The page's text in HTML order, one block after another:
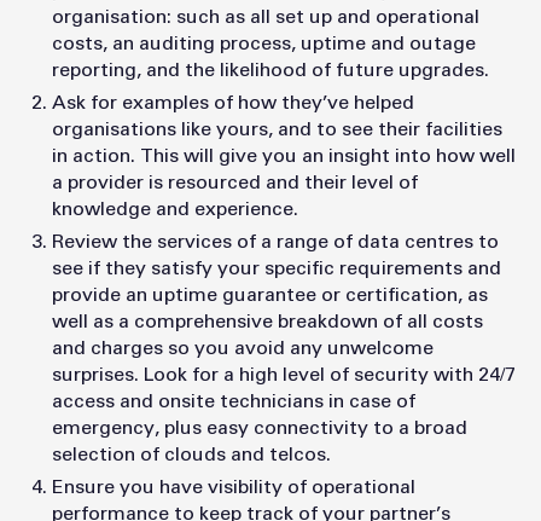
organisation: such as all set up and operational
costs, an auditing process, uptime and outage
reporting, and the likelihood of future upgrades.
Ask for examples of how they’ve helped
organisations like yours, and to see their facilities
in action. This will give you an insight into how well
a provider is resourced and their level of
knowledge and experience.
Review the services of a range of data centres to
see if they satisfy your specific requirements and
provide an uptime guarantee or certification, as
well as a comprehensive breakdown of all costs
and charges so you avoid any unwelcome
surprises. Look for a high level of security with 24/7
access and onsite technicians in case of
emergency, plus easy connectivity to a broad
selection of clouds and telcos.
Ensure you have visibility of operational
performance to keep track of your partner’s